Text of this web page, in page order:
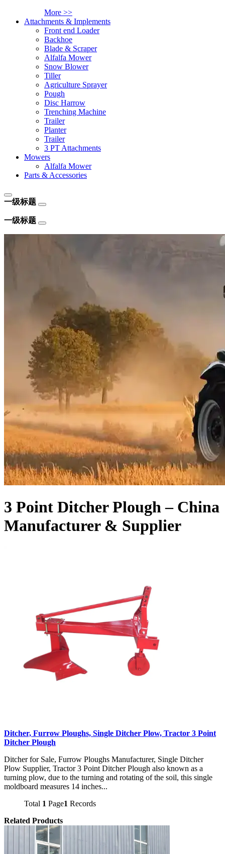
More >>
Attachments & Implements
Front end Loader
Backhoe
Blade & Scraper
Alfalfa Mower
Snow Blower
Tiller
Agriculture Sprayer
Pough
Disc Harrow
Trenching Machine
Trailer
Planter
Trailer
3 PT Attachments
Mowers
Alfalfa Mower
Parts & Accessories
一级标题
一级标题
3 Point Ditcher Plough – China
Manufacturer & Supplier
Ditcher, Furrow Ploughs, Single Ditcher Plow, Tractor 3 Point
Ditcher Plough
Ditcher for Sale, Furrow Ploughs Manufacturer, Single Ditcher
Plow Supplier, Tractor 3 Point Ditcher Plough also known as a
turning plow, due to the turning and rotating of the soil, this single
moldboard measures 14 inches...
Total 1 Page1 Records
Related Products